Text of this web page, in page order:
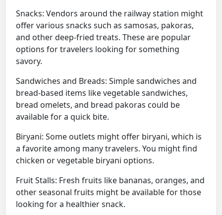
Snacks: Vendors around the railway station might
offer various snacks such as samosas, pakoras,
and other deep-fried treats. These are popular
options for travelers looking for something
savory.
Sandwiches and Breads: Simple sandwiches and
bread-based items like vegetable sandwiches,
bread omelets, and bread pakoras could be
available for a quick bite.
Biryani: Some outlets might offer biryani, which is
a favorite among many travelers. You might find
chicken or vegetable biryani options.
Fruit Stalls: Fresh fruits like bananas, oranges, and
other seasonal fruits might be available for those
looking for a healthier snack.